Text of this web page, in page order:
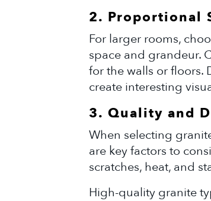
2. Proportional
For larger rooms,
space and grandeur.
for the walls or floors.
create interesting
3. Quality and
When selecting
are key factors to
scratches, heat, and
High-quality granite